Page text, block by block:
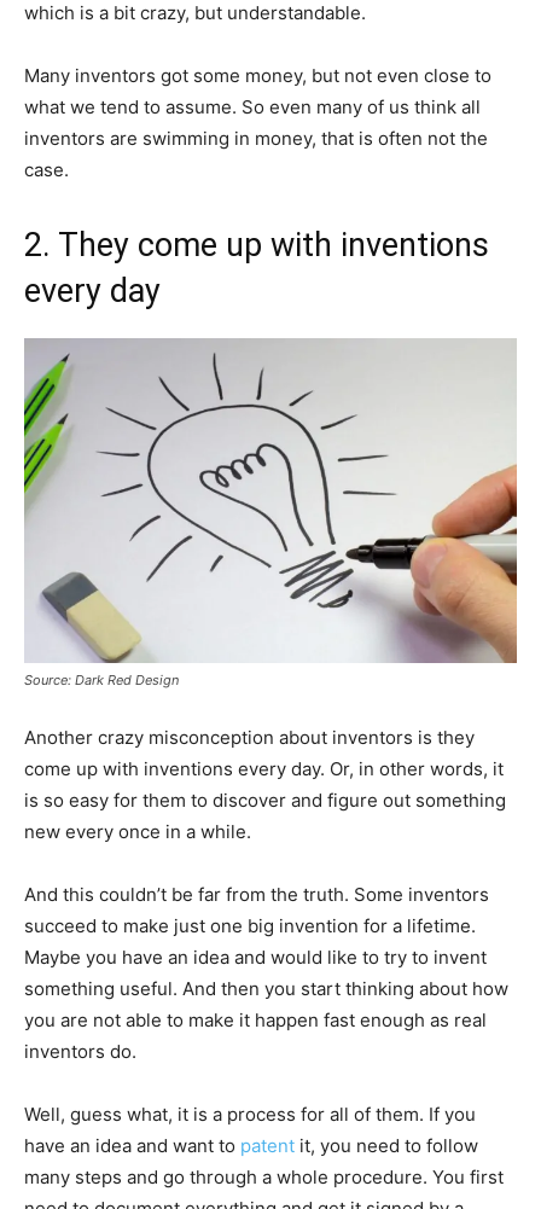
which is a bit crazy, but understandable.
Many inventors got some money, but not even close to
what we tend to assume. So even many of us think all
inventors are swimming in money, that is often not the
case.
2. They come up with inventions
every day
Source: Dark Red Design
Another crazy misconception about inventors is they
come up with inventions every day. Or, in other words, it
is so easy for them to discover and figure out something
new every once in a while.
And this couldn’t be far from the truth. Some inventors
succeed to make just one big invention for a lifetime.
Maybe you have an idea and would like to try to invent
something useful. And then you start thinking about how
you are not able to make it happen fast enough as real
inventors do.
Well, guess what, it is a process for all of them. If you
have an idea and want to patent it, you need to follow
many steps and go through a whole procedure. You first